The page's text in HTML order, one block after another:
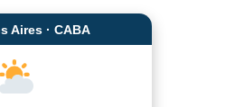
Aires · CABA